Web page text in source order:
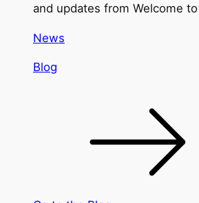
and updates from Welcome
News
Blog